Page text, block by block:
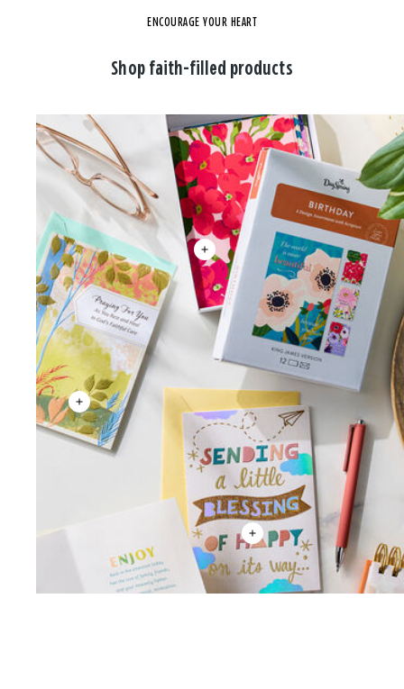
ENCOURAGE YOUR HEART
Shop faith-filled products